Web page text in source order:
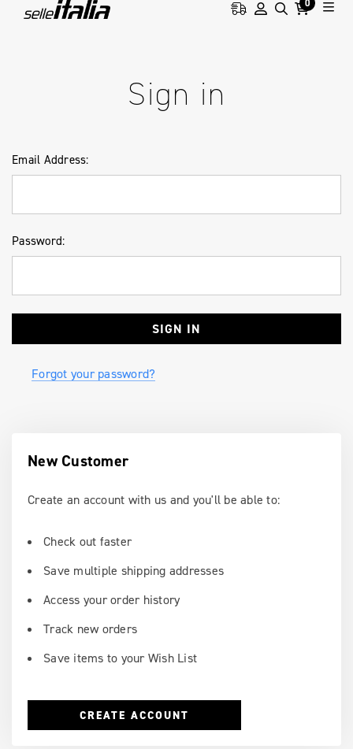
0
Sign in
Email Address:
Password:
Forgot your password?
New Customer
Create an account with us and you'll be able to:
Check out faster
Save multiple shipping addresses
Access your order history
Track new orders
Save items to your Wish List
CREATE ACCOUNT